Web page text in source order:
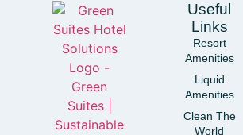
Useful
Links
Resort
Amenities
Liquid
Amenities
Clean The
World